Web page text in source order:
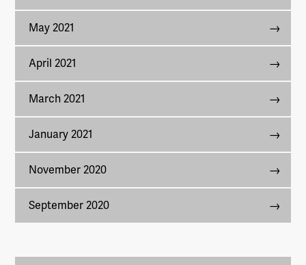
May 2021
April 2021
March 2021
January 2021
November 2020
September 2020